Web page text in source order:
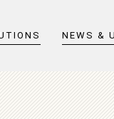
NEWS &